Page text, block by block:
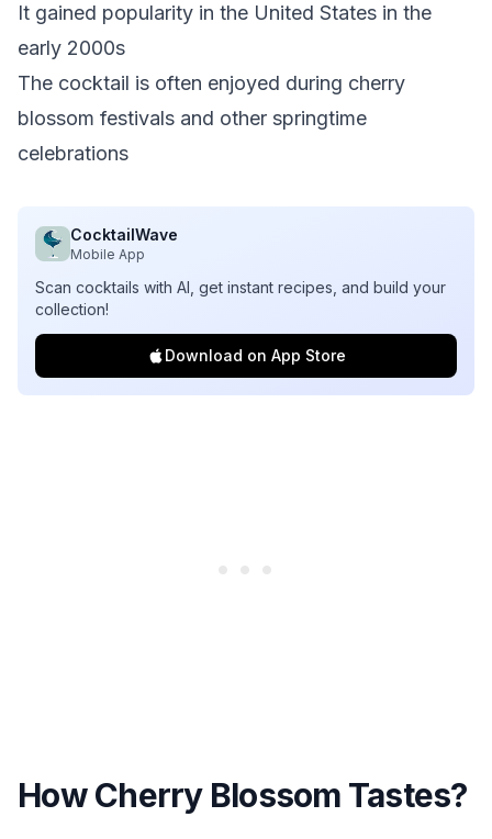
It gained popularity in the United States in the
early 2000s
The cocktail is often enjoyed during cherry
blossom festivals and other springtime
celebrations
CocktailWave
Mobile App
Scan cocktails with AI, get instant recipes, and build your
collection!
Download on App Store
How Cherry Blossom Tastes?